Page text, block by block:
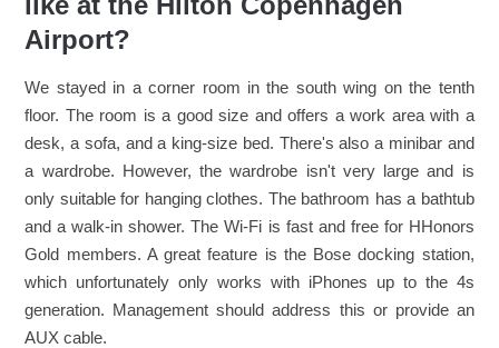
Airport?
We stayed in a corner room in the south wing on the tenth
floor. The room is a good size and offers a work area with a
desk, a sofa, and a king-size bed. There's also a minibar and
a wardrobe. However, the wardrobe isn't very large and is
only suitable for hanging clothes. The bathroom has a bathtub
and a walk-in shower. The Wi-Fi is fast and free for HHonors
Gold members. A great feature is the Bose docking station,
which unfortunately only works with iPhones up to the 4s
generation. Management should address this or provide an
AUX cable.